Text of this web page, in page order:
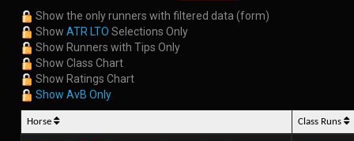
Show the only runners with filtered data (form)
Show ATR LTO Selections Only
Show Runners with Tips Only
Show Class Chart
Show Ratings Chart
Show AvB Only
Horse Class Runs